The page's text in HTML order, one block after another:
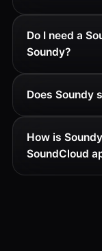
Do I need a
Soundy?
Does Soundy
How is
SoundCloud